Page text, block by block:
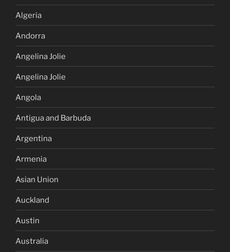
Algeria
Andorra
Angelina Jolie
Angelina Jolie
Angola
Antigua and Barbuda
Argentina
Armenia
Asian Union
Auckland
Austin
Australia